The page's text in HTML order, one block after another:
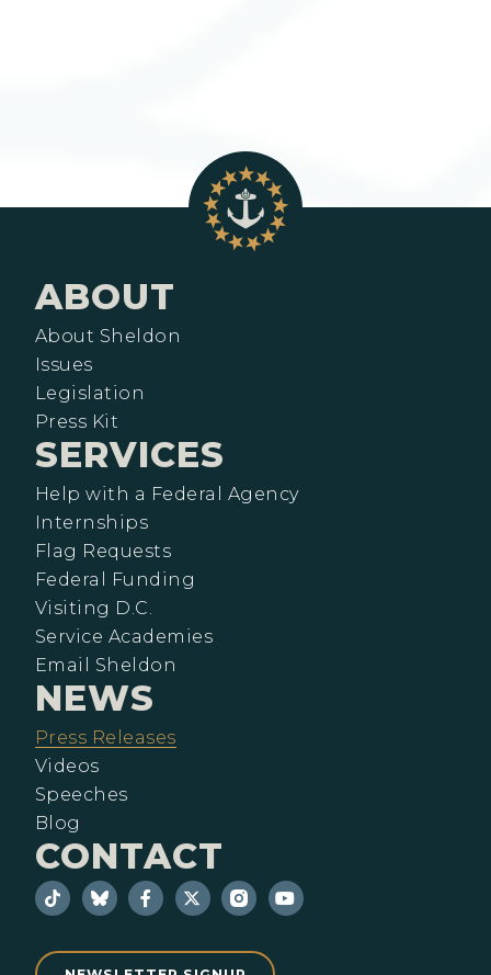
ABOUT
About Sheldon
Issues
Legislation
Press Kit
SERVICES
Help with a Federal Agency
Internships
Flag Requests
Federal Funding
Visiting D.C.
Service Academies
Email Sheldon
NEWS
Press Releases
Videos
Speeches
Blog
CONTACT